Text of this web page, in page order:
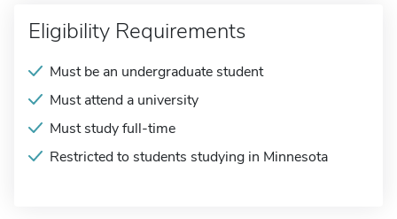
Eligibility Requirements
Must be an undergraduate student
Must attend a university
Must study full-time
Restricted to students studying in Minnesota